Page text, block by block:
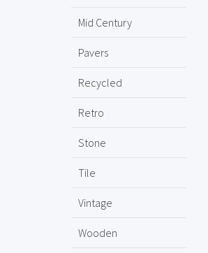
Mid Century
Pavers
Recycled
Retro
Stone
Tile
Vintage
Wooden